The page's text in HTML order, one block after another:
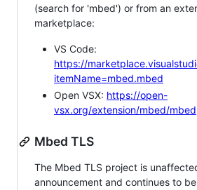
(search for 'mbed') or from an
marketplace:
VS Code:
https://
itemName=mbed.mbed
Open VSX: https://open-
vsx.org/extension/mbed/mbed
Mbed TLS
The Mbed TLS project is
announcement and continues to